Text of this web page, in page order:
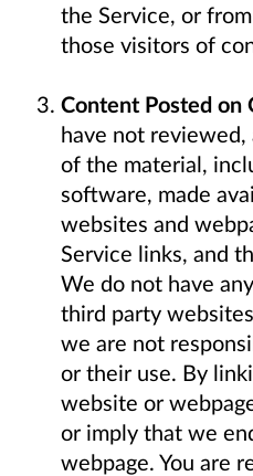
the Service, or
those visitors of
Content Posted on
have not
of the material,
software, made
websites and
Service links, and
We do not have
third party
we are not
or their use. By
website or
or imply that we
webpage. You are